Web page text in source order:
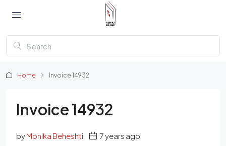
Home Invoice 14932
Invoice 14932
byMonika Beheshti 7 years ago